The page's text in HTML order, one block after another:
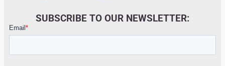
SUBSCRIBE TO OUR NEWSLETTER: